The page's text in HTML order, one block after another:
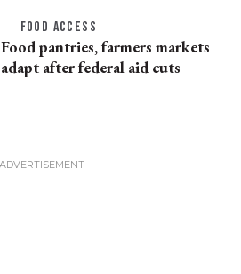
FOOD ACCESS
Food pantries, farmers markets
adapt after federal aid cuts